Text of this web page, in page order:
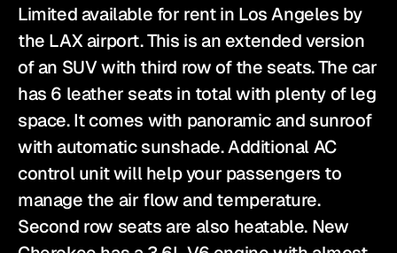
Limited available for rent in Los Angeles by
the LAX airport. This is an extended version
of an SUV with third row of the seats. The car
has 6 leather seats in total with plenty of leg
space. It comes with panoramic and sunroof
with automatic sunshade. Additional AC
control unit will help your passengers to
manage the air flow and temperature.
Second row seats are also heatable. New